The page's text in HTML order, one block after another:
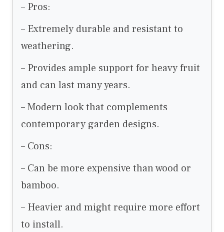
– Pros:
– Extremely durable and resistant to
weathering.
– Provides ample support for heavy fruit
and can last many years.
– Modern look that complements
contemporary garden designs.
– Cons:
– Can be more expensive than wood or
bamboo.
– Heavier and might require more effort
to install.